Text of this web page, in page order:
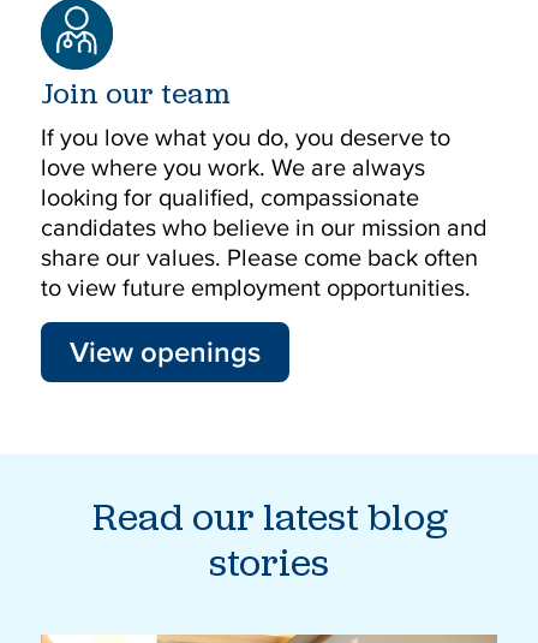
Join our team
If you love what you do, you deserve to
love where you work. We are always
looking for qualified, compassionate
candidates who believe in our mission and
share our values. Please come back often
to view future employment opportunities.
View openings
Read our latest blog
stories